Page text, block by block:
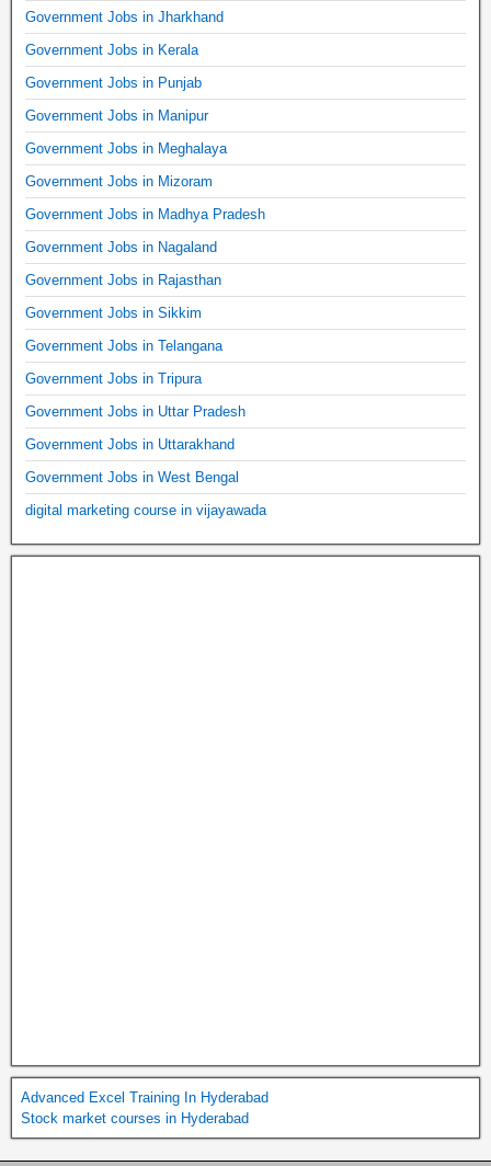
Government Jobs in Jharkhand
Government Jobs in Kerala
Government Jobs in Punjab
Government Jobs in Manipur
Government Jobs in Meghalaya
Government Jobs in Mizoram
Government Jobs in Madhya Pradesh
Government Jobs in Nagaland
Government Jobs in Rajasthan
Government Jobs in Sikkim
Government Jobs in Telangana
Government Jobs in Tripura
Government Jobs in Uttar Pradesh
Government Jobs in Uttarakhand
Government Jobs in West Bengal
digital marketing course in vijayawada
Advanced Excel Training In Hyderabad
Stock market courses in Hyderabad